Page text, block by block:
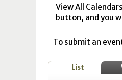
View All
button, and you
To submit an
List